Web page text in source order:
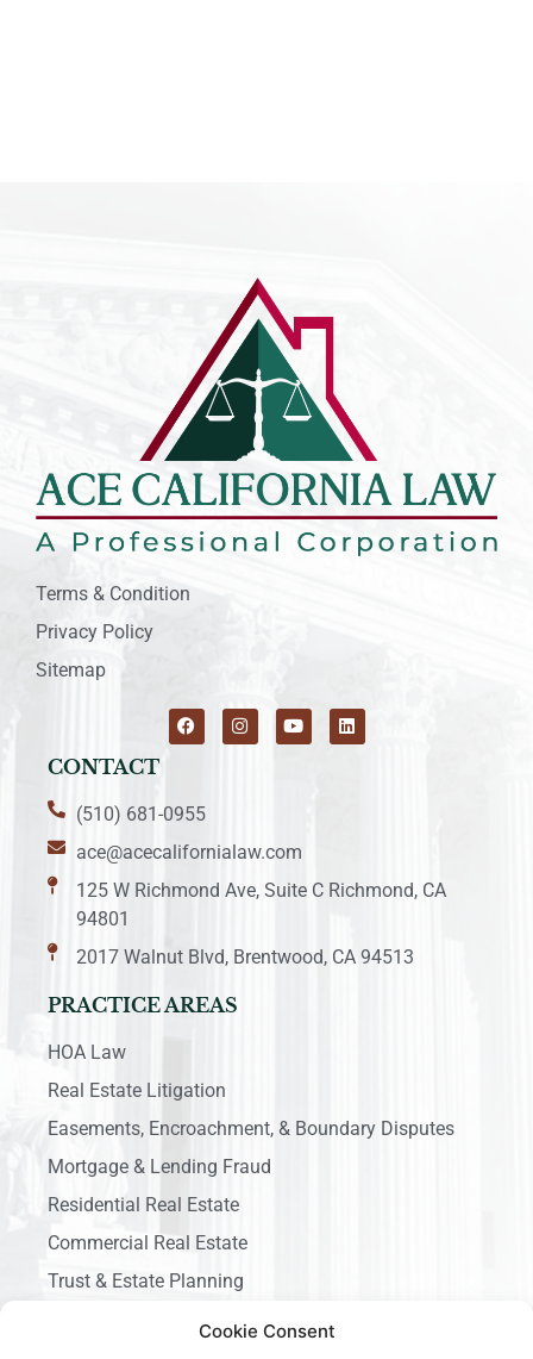
Cookie Consent
Terms & Condition
Privacy Policy
Sitemap
CONTACT
(510) 681-0955
ace@acecalifornialaw.com
125 W Richmond Ave, Suite C Richmond, CA
94801
2017 Walnut Blvd, Brentwood, CA 94513
PRACTICE AREAS
HOA Law
Real Estate Litigation
Easements, Encroachment, & Boundary Disputes
Mortgage & Lending Fraud
Residential Real Estate
Commercial Real Estate
Trust & Estate Planning
Business Litigation